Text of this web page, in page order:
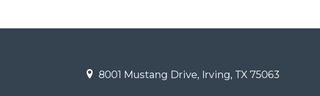
8001 Mustang Drive, Irving, TX 75063